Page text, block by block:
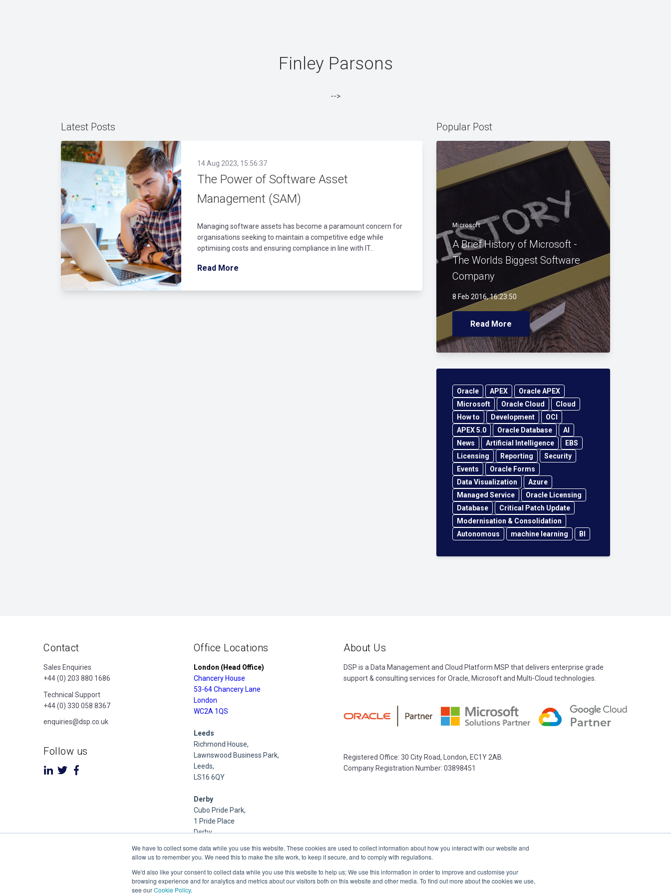
We have to collect some data while you use this website. These cookies are used to collect information about how you interact with our website and
allow us to remember you. We need this to make the site work, to keep it secure, and to comply with regulations.
We'd also like your consent to collect data while you use this website to help us; We use this information in order to improve and customise your
browsing experience and for analytics and metrics about our visitors both on this website and other media. To find out more about the cookies we use,
see ourCookie Policy.
Finley Parsons
-->
Latest Posts
14 Aug 2023, 15:56:37
The Power of Software Asset
Management (SAM)
Managing software assets has become a paramount concern for
organisations seeking to maintain a competitive edge while
optimising costs and ensuring compliance in line with IT..
Read More
Popular Post
Microsoft
A Brief History of Microsoft -
The Worlds Biggest Software
Company
8 Feb 2016, 16:23:50
Read More
Oracle APEX
Oracle APEX
Microsoft
Oracle Cloud
Cloud
How to
Development
OCI
APEX 5.0
Oracle Database
AI
News
Artificial Intelligence
EBS
Licensing
Reporting
Security
Events
Oracle Forms
Data Visualization
Azure
Managed Service
Oracle Licensing
Database
Critical Patch Update
Modernisation & Consolidation
Autonomous
machine learning BI
Contact
Sales Enquiries
+44 (0) 203 880 1686
Technical Support
+44 (0) 330 058 8367
enquiries@dsp.co.uk
Follow us
Office Locations
London (Head Office)
Chancery House
53-64 Chancery Lane
London
WC2A 1QS
Leeds
Richmond House,
Lawnswood Business Park,
Leeds,
LS16 6QY
Derby
Cubo Pride Park,
1 Pride Place
Derby
Inniscarra,
Main Street,
About Us
DSP is a Data Management and Cloud Platform MSP that delivers enterprise grade
support & consulting services for Oracle, Microsoft and Multi-Cloud technologies.
Registered Office: 30 City Road, London, EC1Y 2AB.
Company Registration Number: 03898451